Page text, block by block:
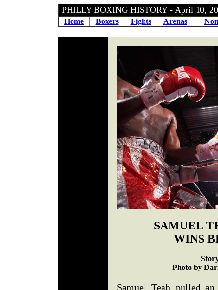
PHILLY BOXING HISTORY - April 10,
Home Boxers Fights Arenas
SAMUEL
WINS
Photo by
Samuel Teah pulled